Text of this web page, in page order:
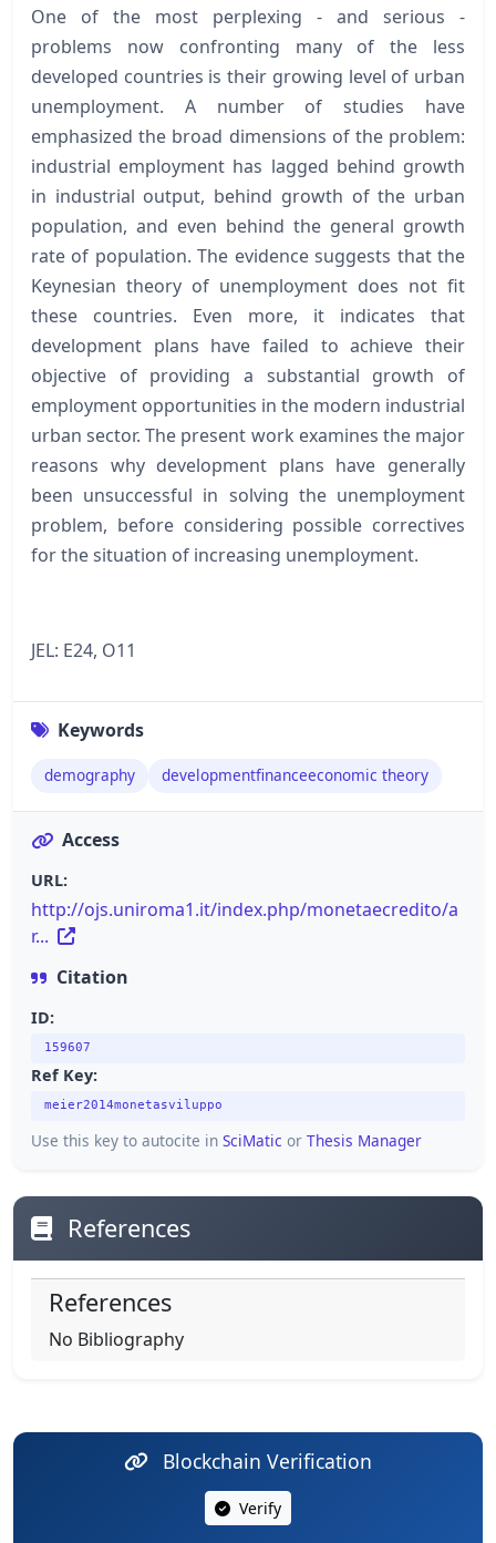
One of the most perplexing - and serious -
problems now confronting many of the less
developed countries is their growing level of urban
unemployment. A number of studies have
emphasized the broad dimensions of the problem:
industrial employment has lagged behind growth
in industrial output, behind growth of the urban
population, and even behind the general growth
rate of population. The evidence suggests that the
Keynesian theory of unemployment does not fit
these countries. Even more, it indicates that
development plans have failed to achieve their
objective of providing a substantial growth of
employment opportunities in the modern industrial
urban sector. The present work examines the major
reasons why development plans have generally
been unsuccessful in solving the unemployment
problem, before considering possible correctives
for the situation of increasing unemployment.
JEL: E24, O11
Keywords
demography developmentfinanceeconomic theory
Access
URL:
http://ojs.uniroma1.it/index.php/monetaecredito/a
r...
Citation
ID:
159607
Ref Key:
meier2014monetasviluppo
Use this key to autocite in SciMatic or Thesis Manager
References
References
No Bibliography
Blockchain Verification
Verify